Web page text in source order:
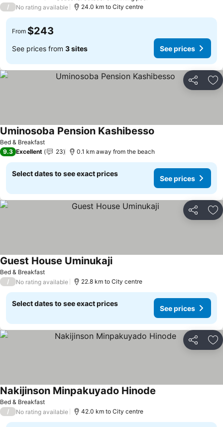
/ No rating available 24.0 km to City centre
From $243
See prices from 3 sites See prices
Share
Bed & Breakfast
Uminosoba Pension Kashibesso
9.3 Excellent 23 0.1 km away from the beach
Select dates to see exact prices
See prices
Share
Bed & Breakfast
Guest House Uminukaji
/ No rating available 22.8 km to City centre
Select dates to see exact prices
See prices
Share
Bed & Breakfast
Nakijinson Minpakuyado Hinode
/ No rating available 42.0 km to City centre